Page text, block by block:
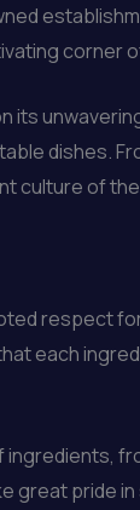
corner
its
dishes.
culture of
respect
each
pride